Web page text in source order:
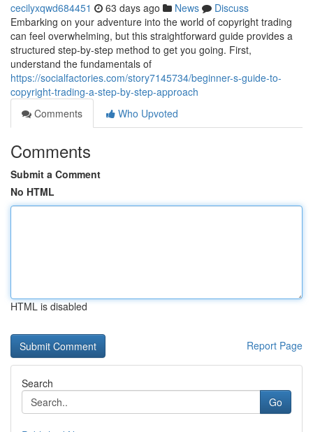
cecilyxqwd684451 63 days ago News
Discuss
Embarking on your adventure into the world of copyright trading
can feel overwhelming, but this straightforward guide provides a
structured step-by-step method to get you going. First,
understand the fundamentals of
https://socialfactories.com/story7145734/beginner-s-guide-to-
copyright-trading-a-step-by-step-approach
Comments
Who Upvoted
Comments
Submit a Comment
No HTML
HTML is disabled
Report Page
Search
Go